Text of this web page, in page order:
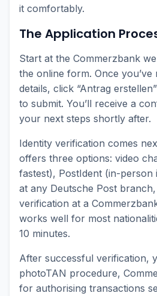
it comfortably.
The Application
Start at the Commerzbank
the online form. Once
details, click “Antrag
to submit. You’ll receive a
your next steps shortly after.
Identity verification comes
offers three options: video
fastest), PostIdent (in-person
at any Deutsche Post
verification at a
works well for most
10 minutes.
After successful verification,
photoTAN procedure,
for authorising transactions